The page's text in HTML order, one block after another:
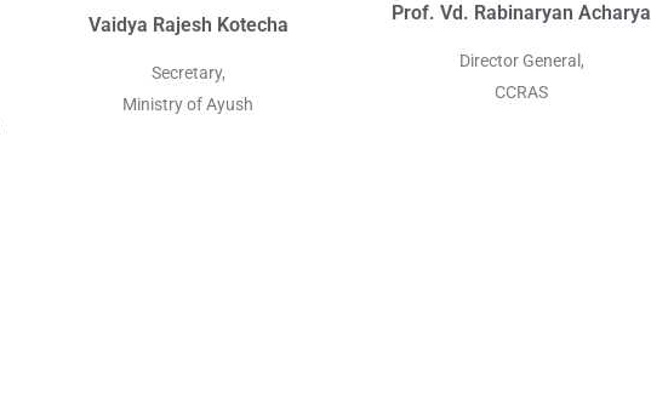
Vaidya Rajesh Kotecha
Secretary,
Ministry of Ayush
Prof. Vd. Rabinaryan Acharya
Director General,
CCRAS